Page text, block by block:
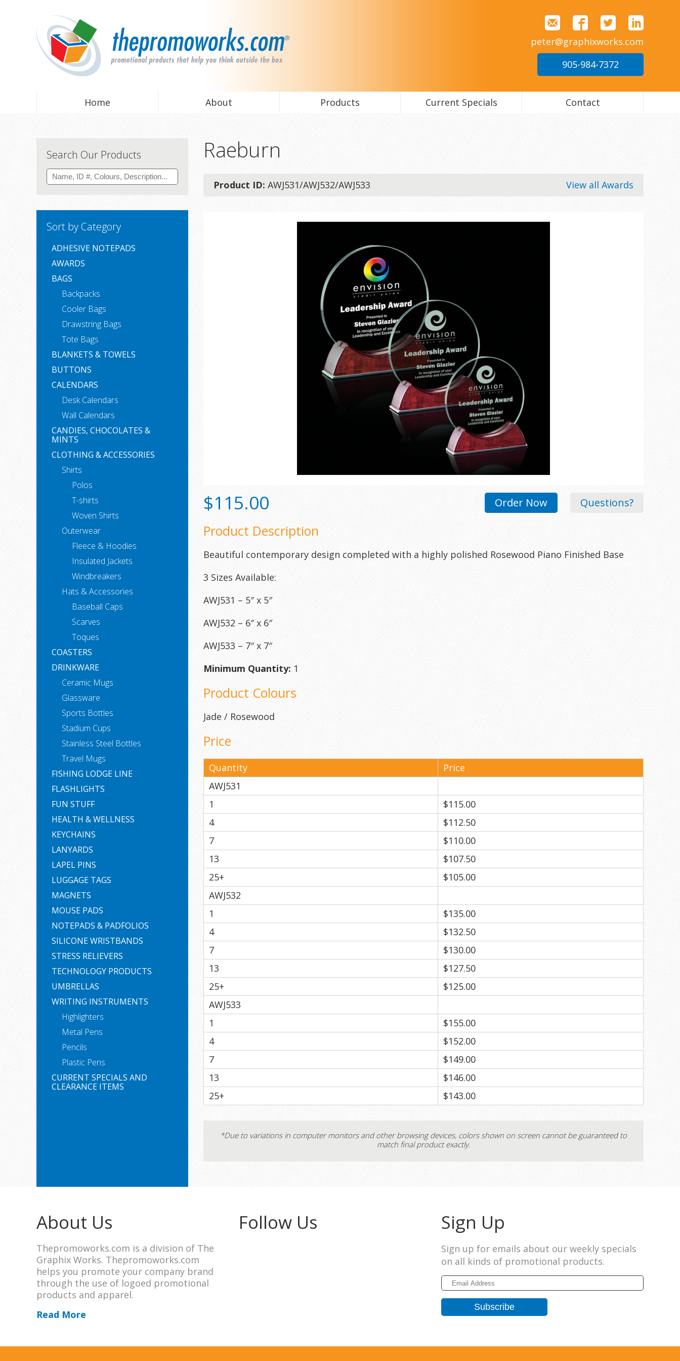
peter@graphixworks.com
905-984-7372
Home About Products Current Specials Contact
Search Our Products
Sort by Category
ADHESIVE NOTEPADS
AWARDS
BAGS
Backpacks
Cooler Bags
Drawstring Bags
Tote Bags
BLANKETS & TOWELS
BUTTONS
CALENDARS
Desk Calendars
Wall Calendars
CANDIES, CHOCOLATES &
MINTS
CLOTHING & ACCESSORIES
Shirts
Polos
T-shirts
Woven Shirts
Outerwear
Fleece & Hoodies
Insulated Jackets
Windbreakers
Hats & Accessories
Baseball Caps
Scarves
Toques
COASTERS
DRINKWARE
Ceramic Mugs
Glassware
Sports Bottles
Stadium Cups
Stainless Steel Bottles
Travel Mugs
FISHING LODGE LINE
FLASHLIGHTS
FUN STUFF
HEALTH & WELLNESS
KEYCHAINS
LANYARDS
LAPEL PINS
LUGGAGE TAGS
MAGNETS
MOUSE PADS
NOTEPADS & PADFOLIOS
SILICONE WRISTBANDS
STRESS RELIEVERS
TECHNOLOGY PRODUCTS
UMBRELLAS
WRITING INSTRUMENTS
Highlighters
Metal Pens
Pencils
Plastic Pens
CURRENT SPECIALS AND
CLEARANCE ITEMS
Raeburn
Product ID: AWJ531/AWJ532/AWJ533 View all Awards
$115.00 Order Now Questions?
Product Description
Beautiful contemporary design completed with a highly polished Rosewood Piano Finished Base
3 Sizes Available:
AWJ531 – 5″ x 5″
AWJ532 – 6″ x 6″
AWJ533 – 7″ x 7″
Minimum Quantity: 1
Product Colours
Jade / Rosewood
Price
Quantity
Price
AWJ531
1
$115.00
4
$112.50
7
$110.00
13
$107.50
25+
$105.00
AWJ532
1
$135.00
4
$132.50
7
$130.00
13
$127.50
25+
$125.00
AWJ533
1
$155.00
4
$152.00
7
$149.00
13
$146.00
25+
$143.00
*Due to variations in computer monitors and other browsing devices, colors shown on screen cannot be guaranteed to
match final product exactly.
About Us
Thepromoworks.com is a division of The
Graphix Works. Thepromoworks.com
helps you promote your company brand
through the use of logoed promotional
products and apparel.
Read More
Follow Us Sign Up
Sign up for emails about our weekly specials
on all kinds of promotional products.